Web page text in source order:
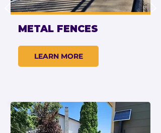
METAL FENCES
LEARN MORE